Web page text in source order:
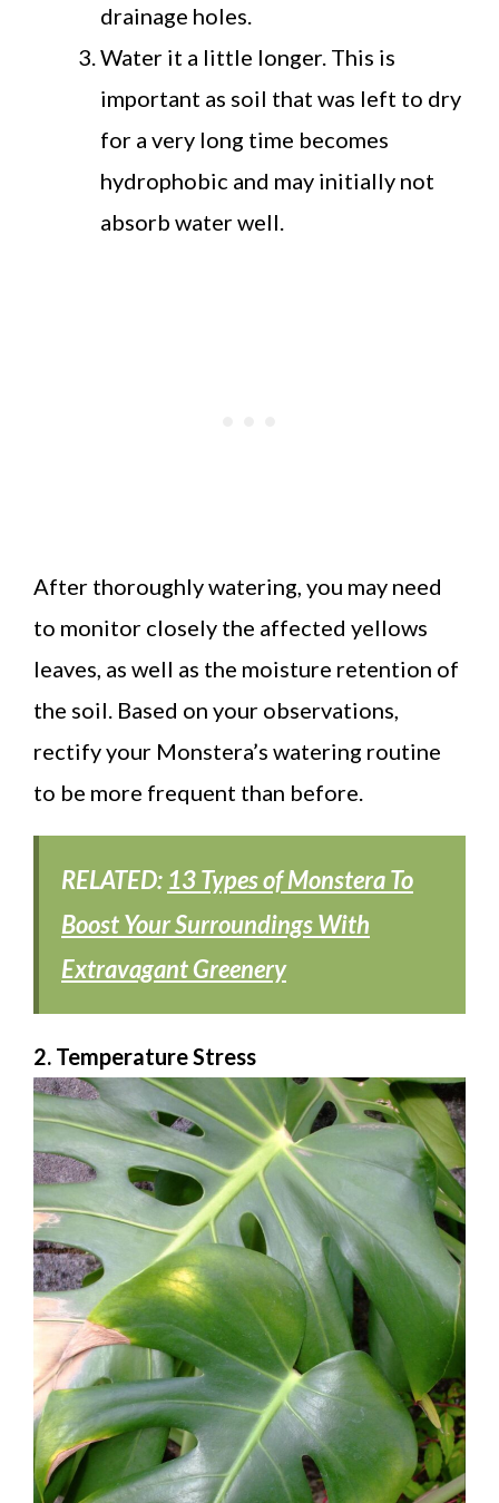
drainage holes.
Water it a little longer. This is
important as soil that was left to dry
for a very long time becomes
hydrophobic and may initially not
absorb water well.
After thoroughly watering, you may need
to monitor closely the affected yellows
leaves, as well as the moisture retention of
the soil. Based on your observations,
rectify your Monstera’s watering routine
to be more frequent than before.
RELATED: 13 Types of Monstera To
Boost Your Surroundings With
Extravagant Greenery
2. Temperature Stress